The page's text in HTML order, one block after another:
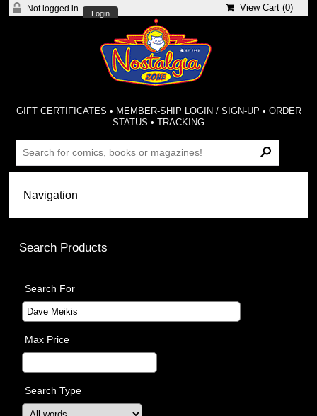
Not logged in
Login
View Cart (0)
GIFT CERTIFICATES • MEMBER-SHIP LOGIN / SIGN-UP • ORDER
STATUS •TRACKING
Search Products
Search For
Max Price
Search Type